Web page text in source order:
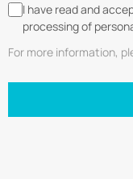
I have read and
processing of
For more information,